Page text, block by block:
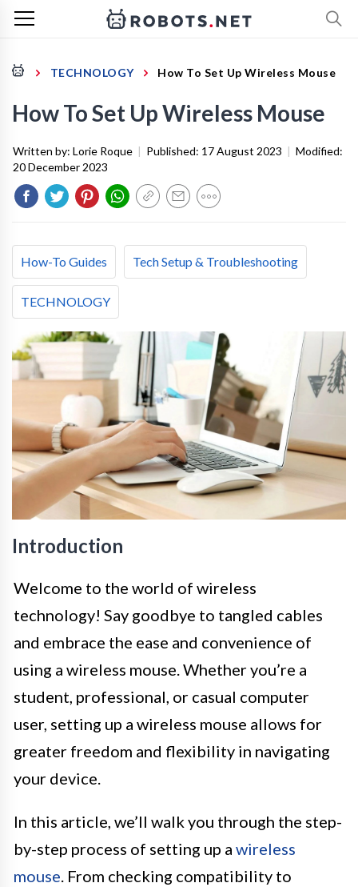
TECHNOLOGY How To Set Up Wireless Mouse
How To Set Up Wireless Mouse
Written by: Lorie Roque | Published: 17 August 2023 | Modified:
20 December 2023
How-To Guides Tech Setup & Troubleshooting
TECHNOLOGY
Introduction
Welcome to the world of wireless
technology! Say goodbye to tangled cables
and embrace the ease and convenience of
using a wireless mouse. Whether you’re a
student, professional, or casual computer
user, setting up a wireless mouse allows for
greater freedom and flexibility in navigating
your device.
In this article, we’ll walk you through the step-
by-step process of setting up a wireless
mouse. From checking compatibility to